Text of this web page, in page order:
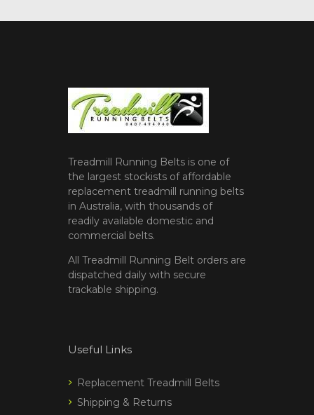
Treadmill Running Belts is one of
the largest stockists of affordable
replacement treadmill running belts
in Australia, with thousands of
readily available domestic and
commercial belts.
All Treadmill Running Belt orders are
dispatched daily with secure
trackable shipping.
Useful Links
Replacement Treadmill Belts
Shipping & Returns